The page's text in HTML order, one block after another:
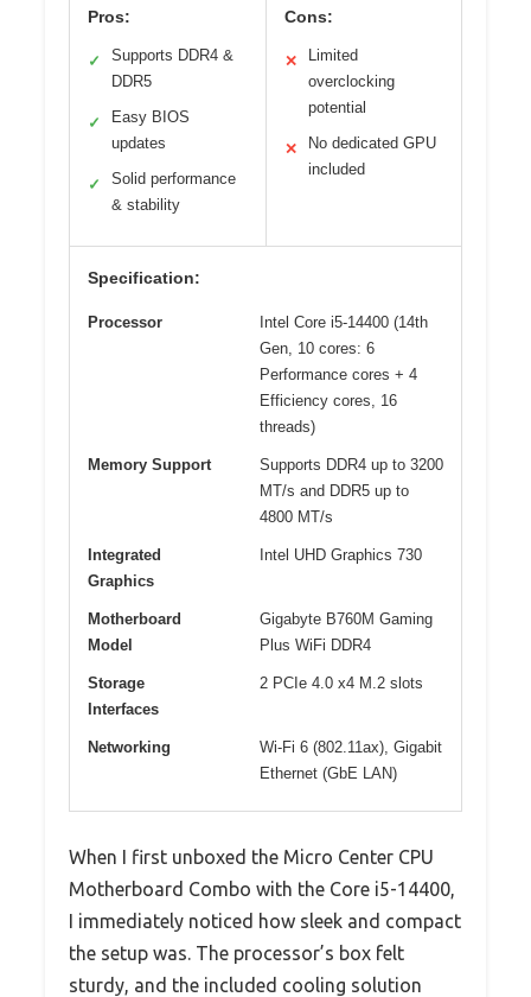
Pros:
✓
Supports DDR4 &
DDR5
✓
Easy BIOS
updates
✓
Solid performance
& stability
Cons:
✕
Limited
overclocking
potential
✕
No dedicated GPU
included
Specification:
Processor
Intel Core i5-14400 (14th
Gen, 10 cores: 6
Performance cores + 4
Efficiency cores, 16
threads)
Memory Support
Supports DDR4 up to 3200
MT/s and DDR5 up to
4800 MT/s
Integrated
Graphics
Intel UHD Graphics 730
Motherboard
Model
Gigabyte B760M Gaming
Plus WiFi DDR4
Storage
Interfaces
2 PCIe 4.0 x4 M.2 slots
Networking
Wi-Fi 6 (802.11ax), Gigabit
Ethernet (GbE LAN)
When I first unboxed the Micro Center CPU
Motherboard Combo with the Core i5-14400,
I immediately noticed how sleek and compact
the setup was. The processor’s box felt
sturdy, and the included cooling solution